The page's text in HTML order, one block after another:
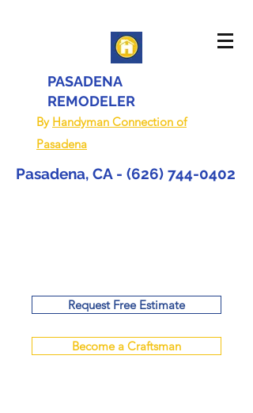
PASADENA
REMODELER
By Handyman Connection of
Pasadena
Pasadena, CA - (626) 744-0402
Request Free Estimate
Become a Craftsman